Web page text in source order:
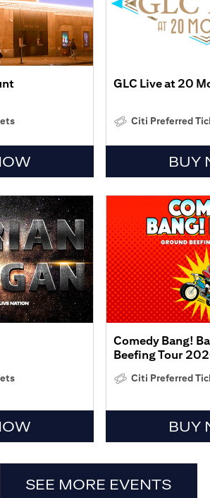
GLC Live at 20
Citi Preferred
BUY
Comedy Bang!
Beefing Tour
Citi Preferred
BUY
SEE MORE EVENTS